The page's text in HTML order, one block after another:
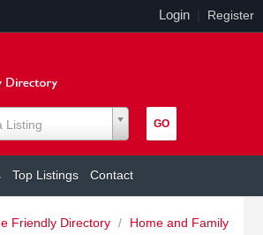
Login Register
Listing
Top Listings Contact
Friendly Directory /
Home and Family